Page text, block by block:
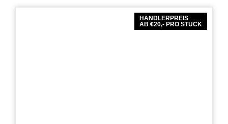
HÄNDLERPREIS
AB €20,- PRO STÜCK